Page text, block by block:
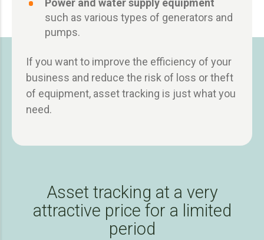
Power and water supply equipment
such as various types of generators and
pumps.
If you want to improve the efficiency of your
business and reduce the risk of loss or theft
of equipment, asset tracking is just what you
need.
Asset tracking at a very
attractive price for a limited
period